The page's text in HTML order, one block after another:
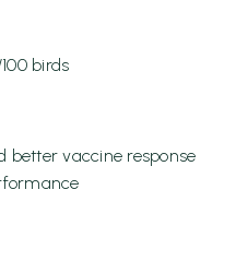
birds
better vaccine response